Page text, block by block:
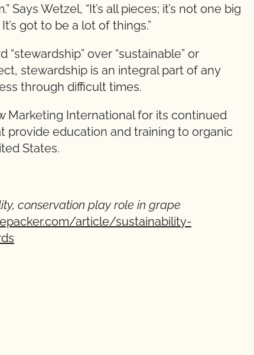
Wetzel, “It’s all pieces; it’s not one big
got to be a lot of things.”
over “sustainable” or
stewardship is an integral part of any
through difficult times.
Marketing International for its continued
education and training to organic
States.
conservation play role in grape
article/sustainability-